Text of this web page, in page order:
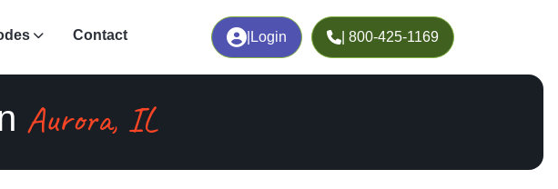
Login | 800-425-1169
Contact
Aurora, IL